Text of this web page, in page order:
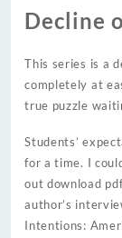
Decline
This series is a
completely at
true puzzle
Students’
for a time. I
out download
author’s
Intentions: